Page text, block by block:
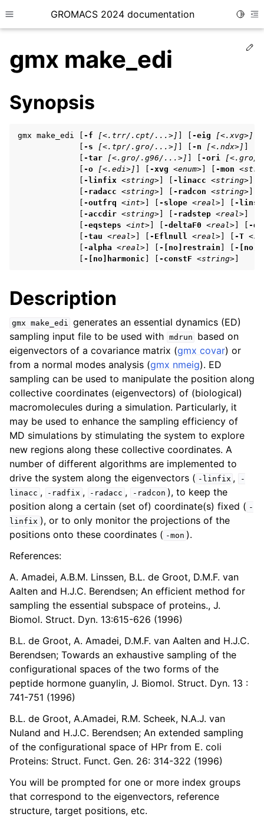
Toggle site navigation sidebar
GROMACS 2024 documentation
child pages in navigation
child pages in navigation
child pages in navigation
child pages in navigation
child pages in navigation
child pages in navigation
gmx make_edi
Synopsis
gmx make_edi [ -f [<.trr/.cpt/...>] -eig [<.xvg>]
-s [<.tpr/.gro/...>] -n [<.ndx>]
-tar [<.gro/.g96/...>] -ori
[<.gro/
-o [<.edi>] -xvg <enum> -mon
-linfix <string> -linacc <string>
-radacc <string> -radcon <string>
-outfrq <int> -slope <real>
-
-accdir <string> -radstep <real>
-eqsteps <int> -deltaF0 <real>
-
-tau <real> -Eflnull <real> -T
-alpha <real> -[no]restrain
-
-[no]harmonic -constF <string>
Description
gmx make_edi generates an essential dynamics (ED)
sampling input file to be used with mdrun
based on
eigenvectors of a covariance matrix (gmx covar) or
from a normal modes analysis (gmx nmeig). ED
sampling can be used to manipulate the position along
collective coordinates (eigenvectors) of (biological)
macromolecules during a simulation. Particularly, it
may be used to enhance the sampling efficiency of
MD simulations by stimulating the system to explore
new regions along these collective coordinates. A
number of different algorithms are implemented to
drive the system along the eigenvectors ( -linfix ,
-
linacc , -radfix , -radacc , -radcon ), to keep the
position along a certain (set of) coordinate(s) fixed ( -
linfix ), or to only monitor the projections of the
positions onto these coordinates ( -mon ).
References:
A. Amadei, A.B.M. Linssen, B.L. de Groot, D.M.F. van
Aalten and H.J.C. Berendsen; An efficient method for
sampling the essential subspace of proteins., J.
Biomol. Struct. Dyn. 13:615-626 (1996)
B.L. de Groot, A. Amadei, D.M.F. van Aalten and H.J.C.
Berendsen; Towards an exhaustive sampling of the
configurational spaces of the two forms of the
peptide hormone guanylin, J. Biomol. Struct. Dyn. 13 :
741-751 (1996)
B.L. de Groot, A.Amadei, R.M. Scheek, N.A.J. van
Nuland and H.J.C. Berendsen; An extended sampling
of the configurational space of HPr from E. coli
Proteins: Struct. Funct. Gen. 26: 314-322 (1996)
You will be prompted for one or more index groups
that correspond to the eigenvectors, reference
structure, target positions, etc.